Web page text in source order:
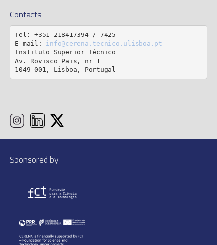
Contacts
Tel: +351 218417394 / 7425
E-mail: info@cerena.tecnico.ulisboa.pt
Instituto Superior Técnico
Av. Rovisco Pais, nr 1
1049-001, Lisboa, Portugal
Sponsored by